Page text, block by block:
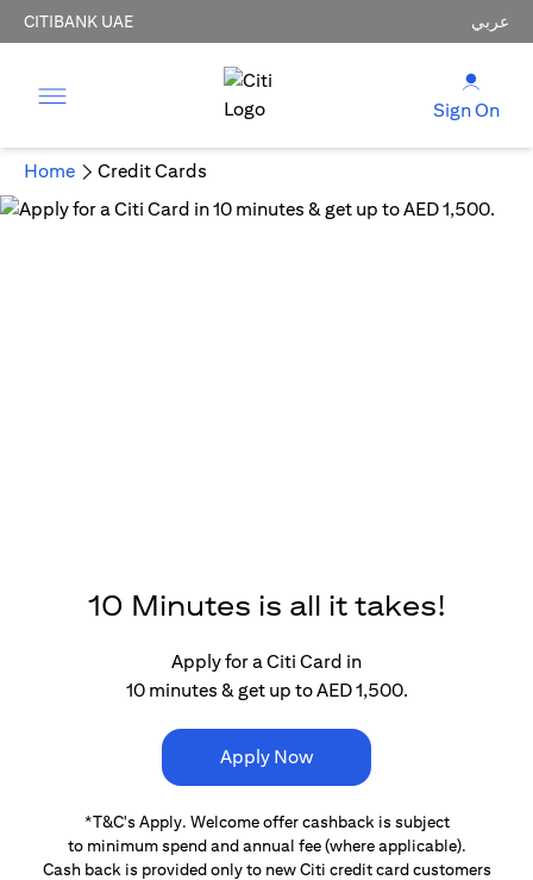
CITIBANK UAE عربي
Sign On
Home Credit Cards
10 Minutes is all it takes!
Apply for a Citi Card in
10 minutes & get up to AED 1,500.
Apply Now
*T&C's Apply. Welcome offer cashback is subject
to minimum spend and annual fee (where applicable).
Cash back is provided only to new Citi credit card customers